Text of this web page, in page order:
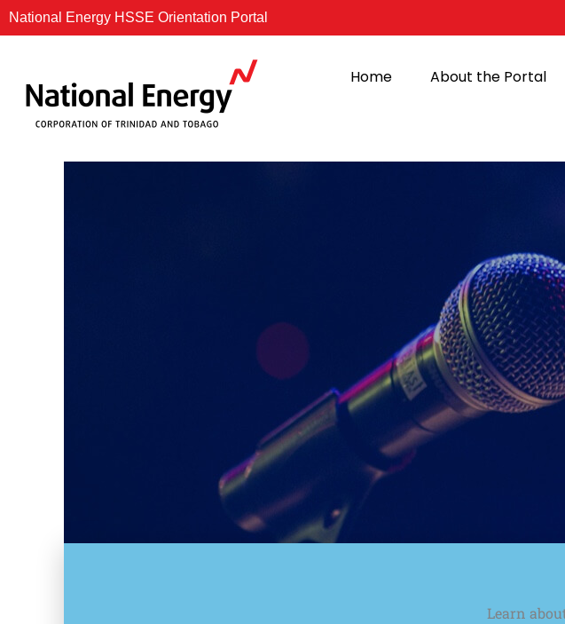
Skip
to
National Energy HSSE Orientation Portal
Home About the Portal
Learn